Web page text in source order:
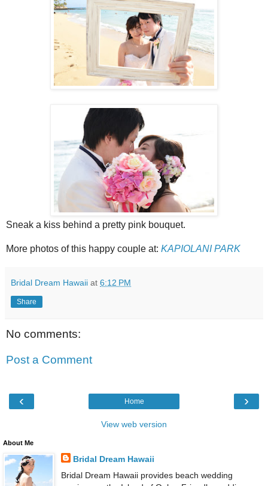
Sneak a kiss behind a pretty pink bouquet.
More photos of this happy couple at: KAPIOLANI PARK
Bridal Dream Hawaii at 6:12 PM
Share
No comments:
Post a Comment
‹ ›
Home
View web version
About Me
Bridal Dream Hawaii
Bridal Dream Hawaii provides beach wedding